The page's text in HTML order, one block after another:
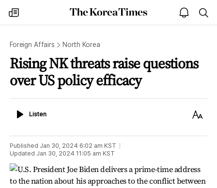
my
times
The
Korea
open
notice
Foreign Affairs North Korea
Rising NK threats raise questions
over US policy efficacy
ListenListen
Text
Published Jan 30, 2024 6:02 am KST
Updated Jan 30, 2024 11:05 am KST